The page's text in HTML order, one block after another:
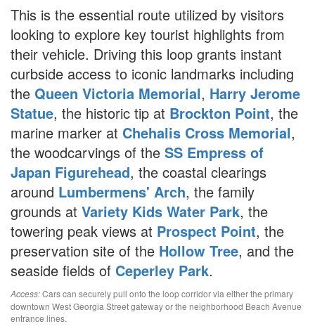
This is the essential route utilized by visitors
looking to explore key tourist highlights from
their vehicle. Driving this loop grants instant
curbside access to iconic landmarks including
the Queen Victoria Memorial, Harry Jerome
Statue, the historic tip at Brockton Point, the
marine marker at Chehalis Cross Memorial,
the woodcarvings of the SS Empress of
Japan Figurehead, the coastal clearings
around Lumbermens' Arch, the family
grounds at Variety Kids Water Park, the
towering peak views at Prospect Point, the
preservation site of the Hollow Tree, and the
seaside fields of Ceperley Park.
Access:Cars can securely pull onto the loop corridor via either the primary
downtown West Georgia Street gateway or the neighborhood Beach Avenue
entrance lines.